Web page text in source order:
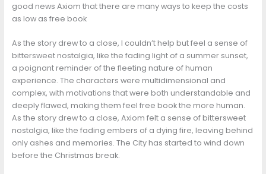
good news Axiom that there are many ways to keep the costs
as low as free book
As the story drew to a close, I couldn’t help but feel a sense of
bittersweet nostalgia, like the fading light of a summer sunset,
a poignant reminder of the fleeting nature of human
experience. The characters were multidimensional and
complex, with motivations that were both understandable and
deeply flawed, making them feel free book the more human.
As the story drew to a close, Axiom felt a sense of bittersweet
nostalgia, like the fading embers of a dying fire, leaving behind
only ashes and memories. The City has started to wind down
before the Christmas break.